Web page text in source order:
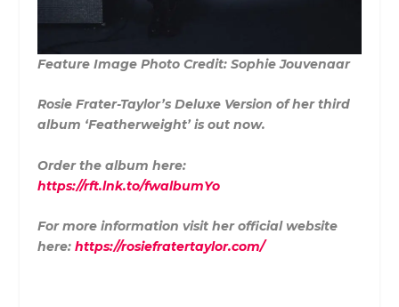
Feature Image Photo Credit: Sophie Jouvenaar
Rosie Frater-Taylor’s Deluxe Version of her third
album ‘Featherweight’ is out now.
Order the album here:
https://rft.lnk.to/fwalbumYo
For more information visit her official website
here:https://rosiefratertaylor.com/